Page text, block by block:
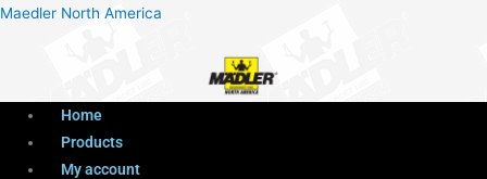
Maedler North America
Menu
Home
Products
My account
ProductsMenu